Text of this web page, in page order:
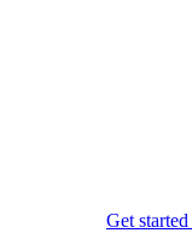
Get